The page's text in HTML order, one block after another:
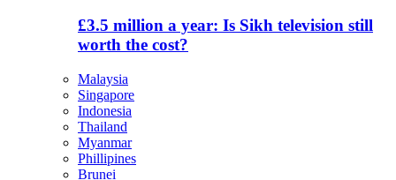
£3.5 million a year: Is Sikh television still
worth the cost?
Malaysia
Singapore
Indonesia
Thailand
Myanmar
Phillipines
Brunei